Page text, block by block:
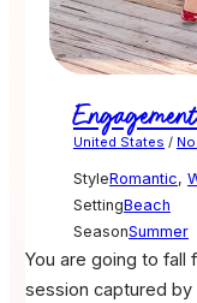
United States /
StyleRomantic,
SettingBeach
SeasonSummer
You are going to fall
session captured by